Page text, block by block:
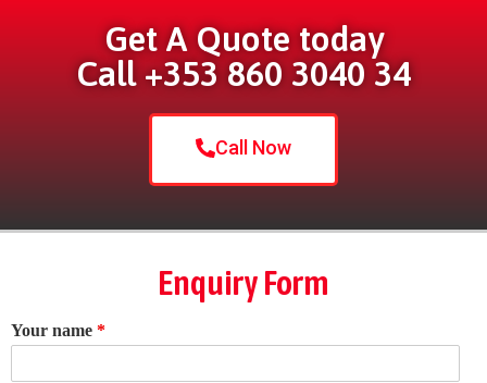
Get A Quote today
Call +353 860 3040 34
Call Now
Enquiry Form
Your name *